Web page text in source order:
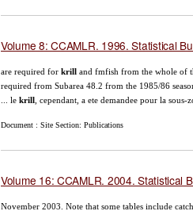
Volume 8: CCAMLR. 1996. Statistical
are required for krill and fmfish from the whole of
required from Subarea 48.2 from the 1985/86
... le krill , cependant, a ete demandee pour la
Document : Site Section: Publications
Volume 16: CCAMLR. 2004. Statistical
November 2003. Note that some tables include